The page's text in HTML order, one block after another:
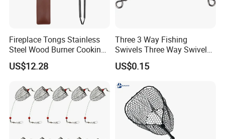
Fireplace Tongs Stainless
Steel Wood Burner Cooking
Tool Grill Pizza Camping
Wyz15558
US$12.28
Three 3 Way Fishing
Swivels Three Way Swivels
in Fishing Tackle Ci19113
US$0.15